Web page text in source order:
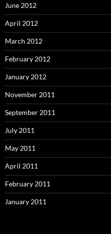
June 2012
April 2012
March 2012
February 2012
January 2012
November 2011
September 2011
July 2011
May 2011
April 2011
February 2011
January 2011